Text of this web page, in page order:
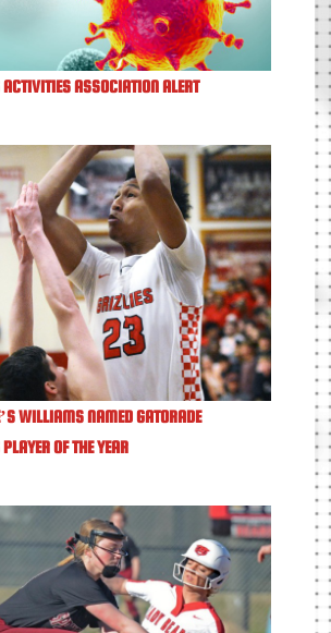
ASSOCIATION ALERT
WILLIAMS NAMED GATORADE
OF THE YEAR